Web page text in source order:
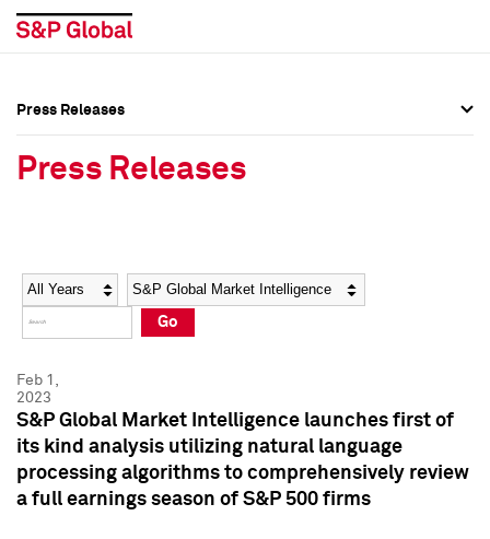
Social Media Directory
Press Kit
Social Media Directory
Press Kit
Press Releases
Press Releases
Year Category
Go
Feb 1,
2023
S&P Global Market Intelligence launches first of
its kind analysis utilizing natural language
processing algorithms to comprehensively review
a full earnings season of S&P 500 firms